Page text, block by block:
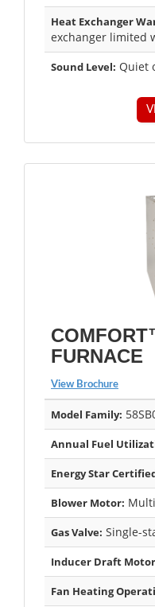
Heat Exchanger
exchanger limited
Sound Level: Quiet
FURNACE
View Brochure
Model Family:
Annual Fuel
Energy Star
Blower Motor:
Gas Valve: Single-
Inducer Draft
Fan Heating